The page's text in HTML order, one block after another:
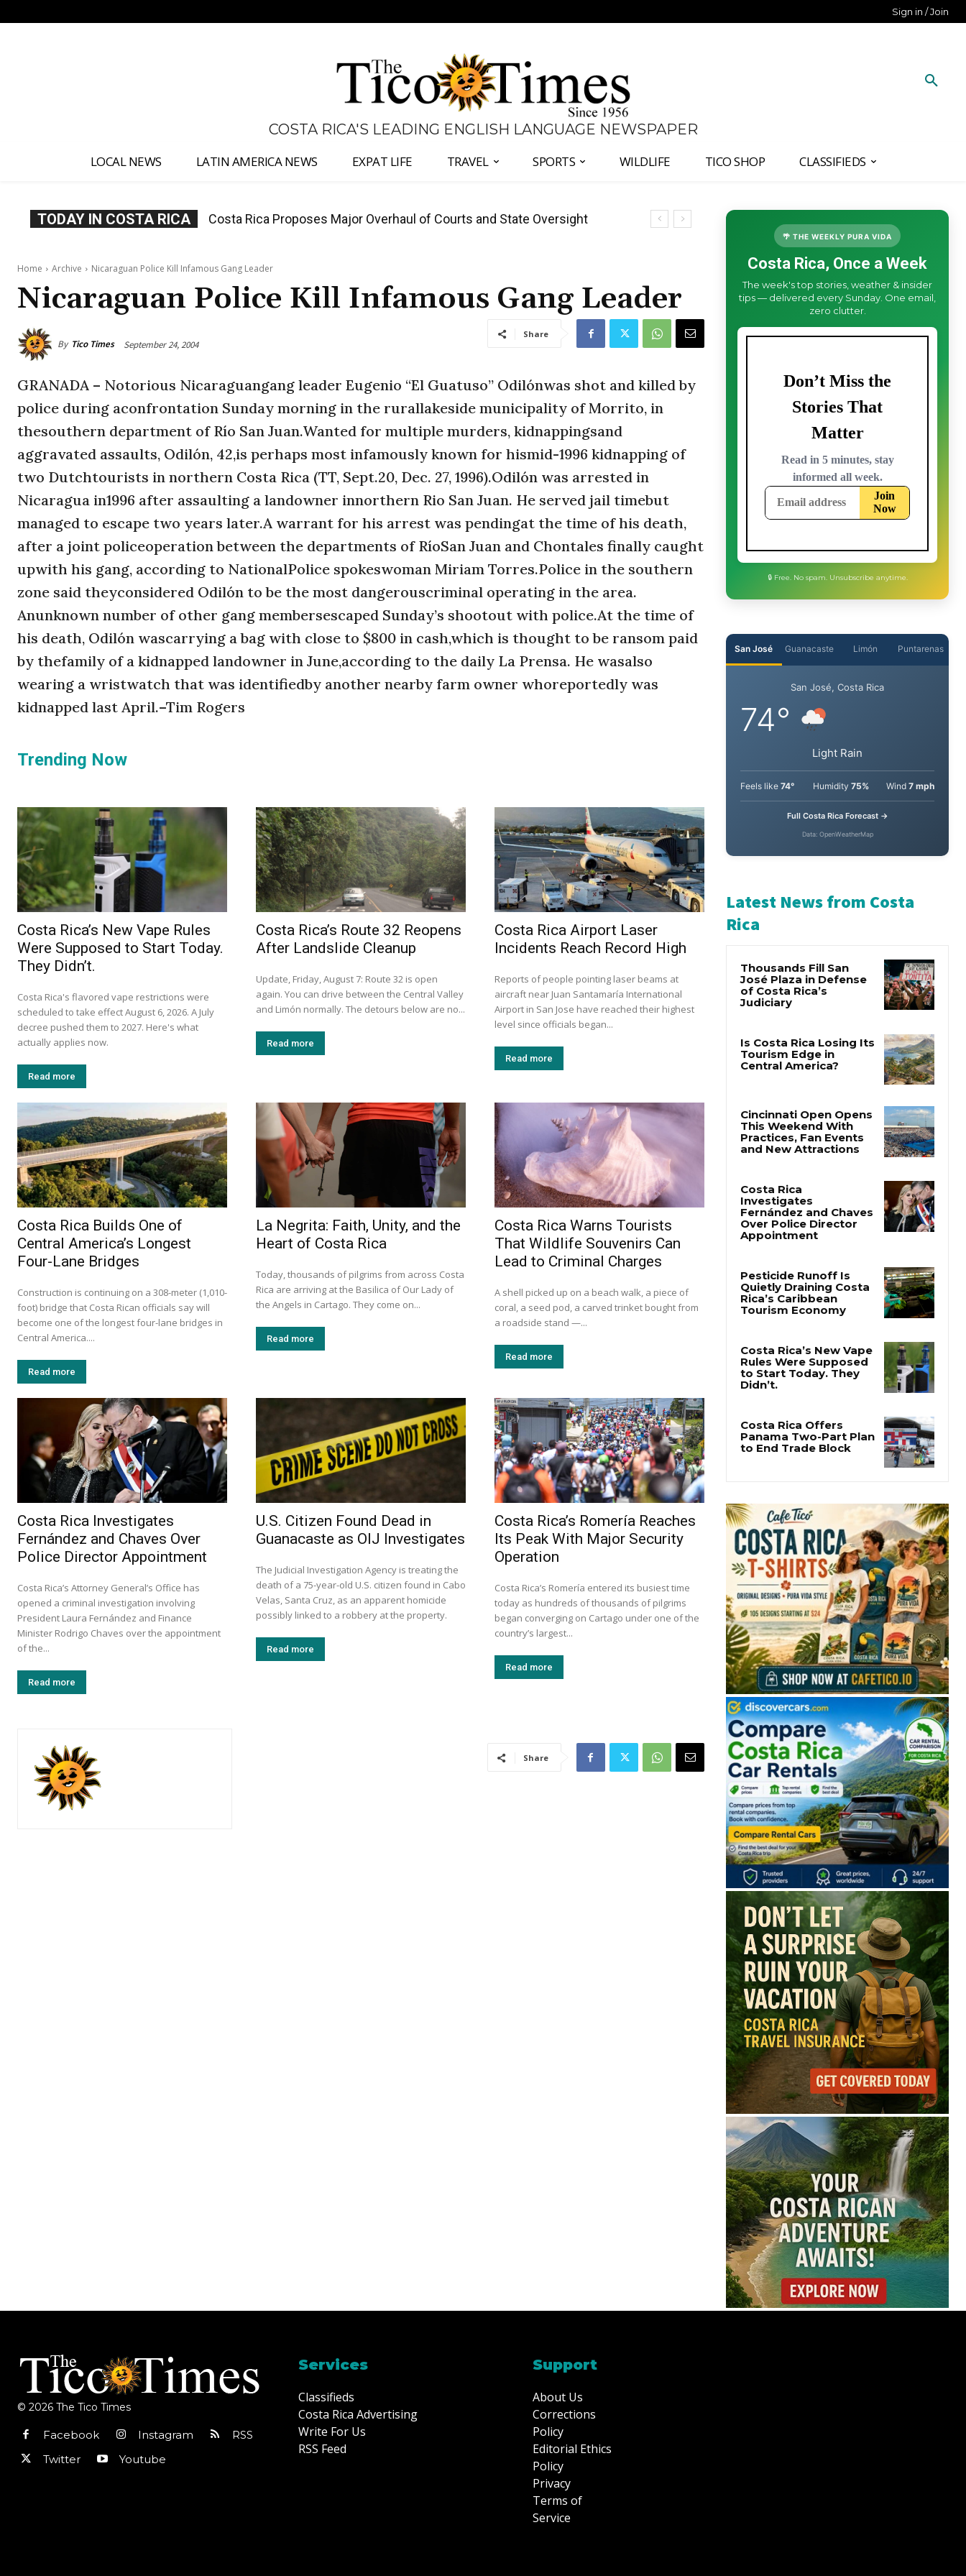
Sign in / Join
COSTA RICA'S LEADING ENGLISH LANGUAGE NEWSPAPER
LOCAL NEWS LATIN AMERICA NEWS EXPAT LIFE TRAVEL SPORTS WILDLIFE TICO SHOP CLASSIFIEDS
TODAY IN COSTA RICA Thousands Fill San José Plaza in Defense of Costa Rica’s Judiciary
Home Archive Nicaraguan Police Kill Infamous Gang Leader
Nicaraguan Police Kill Infamous Gang Leader
By Tico Times September 24, 2004
Share
GRANADA – Notorious Nicaraguangang leader Eugenio “El Guatuso” Odilónwas shot and killed by
police during aconfrontation Sunday morning in the rurallakeside municipality of Morrito, in
thesouthern department of Río San Juan.Wanted for multiple murders, kidnappingsand
aggravated assaults, Odilón, 42,is perhaps most infamously known for hismid-1996 kidnapping of
two Dutchtourists in northern Costa Rica (TT, Sept.20, Dec. 27, 1996).Odilón was arrested in
Nicaragua in1996 after assaulting a landowner innorthern Rio San Juan. He served jail timebut
managed to escape two years later.A warrant for his arrest was pendingat the time of his death,
after a joint policeoperation between the departments of RíoSan Juan and Chontales finally caught
upwith his gang, according to NationalPolice spokeswoman Miriam Torres.Police in the southern
zone said theyconsidered Odilón to be the most dangerouscriminal operating in the area.
Anunknown number of other gang membersescaped Sunday’s shootout with police.At the time of
his death, Odilón wascarrying a bag with close to $800 in cash,which is thought to be ransom paid
by thefamily of a kidnapped landowner in June,according to the daily La Prensa. He wasalso
wearing a wristwatch that was identifiedby another nearby farm owner whoreportedly was
kidnapped last April.–Tim Rogers
Trending Now
Costa Rica’s New Vape Rules
Were Supposed to Start Today.
They Didn’t.
Costa Rica's flavored vape restrictions were
scheduled to take effect August 6, 2026. A July
decree pushed them to 2027. Here's what
actually applies now.
Read more
Costa Rica’s Route 32 Reopens
After Landslide Cleanup
Update, Friday, August 7: Route 32 is open
again. You can drive between the Central Valley
and Limón normally. The detours below are no...
Read more
Costa Rica Airport Laser
Incidents Reach Record High
Reports of people pointing laser beams at
aircraft near Juan Santamaría International
Airport in San Jose have reached their highest
level since officials began...
Read more
Costa Rica Builds One of
Central America’s Longest
Four-Lane Bridges
Construction is continuing on a 308-meter (1,010-
foot) bridge that Costa Rican officials say will
become one of the longest four-lane bridges in
Central America....
Read more
La Negrita: Faith, Unity, and the
Heart of Costa Rica
Today, thousands of pilgrims from across Costa
Rica are arriving at the Basilica of Our Lady of
the Angels in Cartago. They come on...
Read more
Costa Rica Warns Tourists
That Wildlife Souvenirs Can
Lead to Criminal Charges
A shell picked up on a beach walk, a piece of
coral, a seed pod, a carved trinket bought from
a roadside stand —...
Read more
Costa Rica Investigates
Fernández and Chaves Over
Police Director Appointment
Costa Rica’s Attorney General’s Office has
opened a criminal investigation involving
President Laura Fernández and Finance
Minister Rodrigo Chaves over the appointment
of the...
Read more
U.S. Citizen Found Dead in
Guanacaste as OIJ Investigates
The Judicial Investigation Agency is treating the
death of a 75-year-old U.S. citizen found in Cabo
Velas, Santa Cruz, as an apparent homicide
possibly linked to a robbery at the property.
Read more
Costa Rica’s Romería Reaches
Its Peak With Major Security
Operation
Costa Rica’s Romería entered its busiest time
today as hundreds of thousands of pilgrims
began converging on Cartago under one of the
country’s largest...
Read more
Share
🌴 THE WEEKLY PURA VIDA
Costa Rica, Once a Week
The week's top stories, weather & insider
tips — delivered every Sunday. One email,
zero clutter.
🔒 Free. No spam. Unsubscribe anytime.
San José Guanacaste Limón Puntarenas
San José, Costa Rica
74°
Light Rain
Feels like74° Humidity 75% Wind7 mph
Full Costa Rica Forecast →
Data: OpenWeatherMap
Latest News from Costa
Rica
Thousands Fill San
José Plaza in Defense
of Costa Rica’s
Judiciary
Is Costa Rica Losing Its
Tourism Edge in
Central America?